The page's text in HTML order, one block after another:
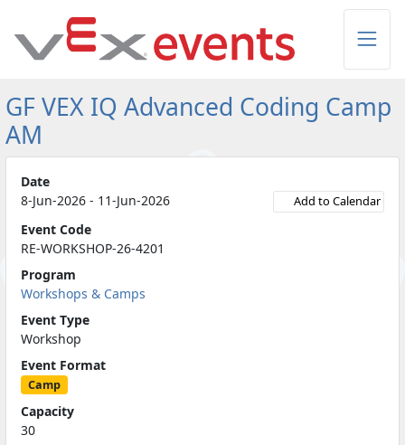
GF VEX IQ Advanced Coding Camp
AM
Date
8-Jun-2026 - 11-Jun-2026
Add to Calendar
Event Code
RE-WORKSHOP-26-4201
Program
Workshops & Camps
Event Type
Workshop
Event Format
Camp
Capacity
30